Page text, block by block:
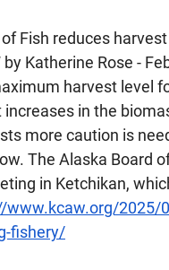
of Fish reduces
by Katherine Rose -
harvest level
increases in the
more caution is
The Alaska Board
in Ketchikan,
www.kcaw.org/2025/
fishery/